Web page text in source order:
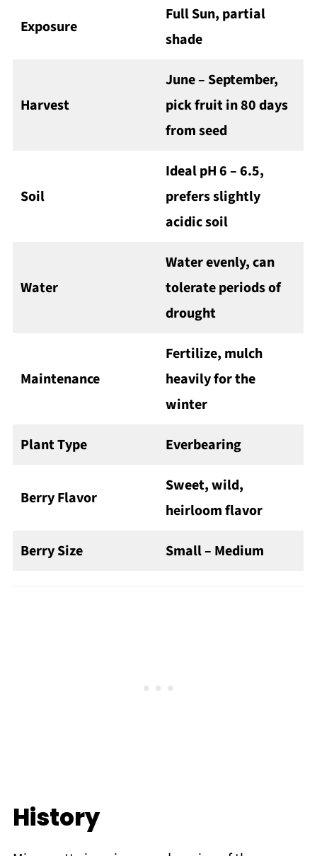
Exposure
Full Sun, partial
shade
Harvest
June – September,
pick fruit in 80 days
from seed
Soil
Ideal pH 6 – 6.5,
prefers slightly
acidic soil
Water
Water evenly, can
tolerate periods of
drought
Maintenance
Fertilize, mulch
heavily for the
winter
Plant Type Everbearing
Berry Flavor
Sweet, wild,
heirloom flavor
Berry Size Small – Medium
History